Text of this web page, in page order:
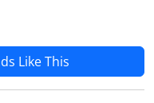
Like This